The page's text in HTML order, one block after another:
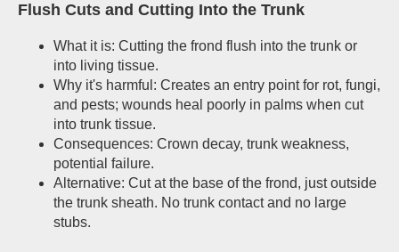
Flush Cuts and Cutting Into the Trunk
What it is: Cutting the frond flush into the trunk or
into living tissue.
Why it's harmful: Creates an entry point for rot, fungi,
and pests; wounds heal poorly in palms when cut
into trunk tissue.
Consequences: Crown decay, trunk weakness,
potential failure.
Alternative: Cut at the base of the frond, just outside
the trunk sheath. No trunk contact and no large
stubs.